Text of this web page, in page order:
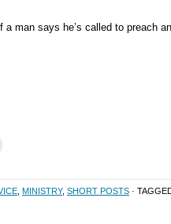
a man says he’s called to preach
MINISTRY, SHORT POSTS ·